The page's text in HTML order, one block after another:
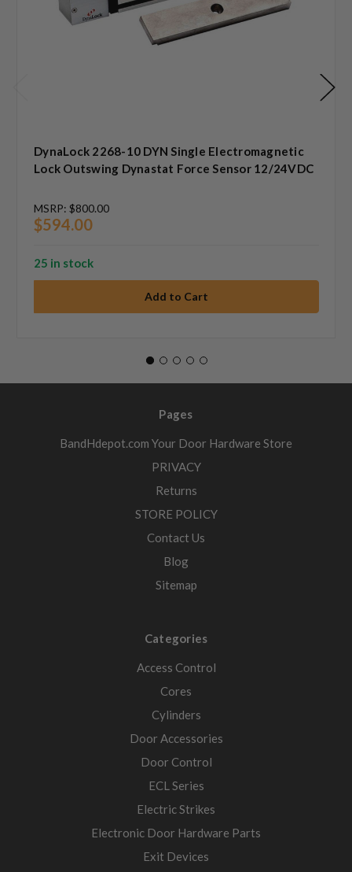
DynaLock 2268-10 DYN Single Electromagnetic
Lock Outswing Dynastat Force Sensor 12/24VDC
MSRP: $800.00
$594.00
25 in stock
Pages
BandHdepot.com Your Door Hardware Store
PRIVACY
Returns
STORE POLICY
Contact Us
Blog
Sitemap
Categories
Access Control
Cores
Cylinders
Door Accessories
Door Control
ECL Series
Electric Strikes
Electronic Door Hardware Parts
Exit Devices